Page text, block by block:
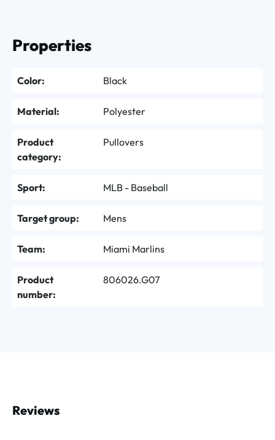
Properties
Color: Black
Material: Polyester
Product
category:
Pullovers
Sport: MLB - Baseball
Target group: Mens
Team: Miami Marlins
Product
number:
806026.G07
Reviews